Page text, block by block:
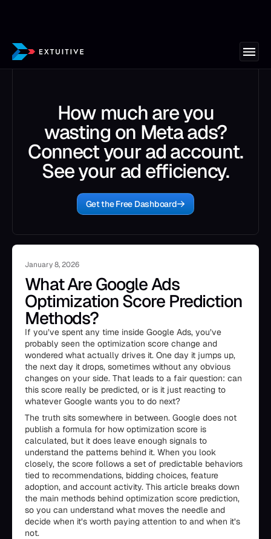
How much are you
wasting on Meta ads?
Connect your ad account.
See your ad efficiency.
Get the Free Dashboard
January 8, 2026
What Are Google Ads
Optimization Score Prediction
Methods?
If you’ve spent any time inside Google Ads, you’ve
probably seen the optimization score change and
wondered what actually drives it. One day it jumps up,
the next day it drops, sometimes without any obvious
changes on your side. That leads to a fair question: can
this score really be predicted, or is it just reacting to
whatever Google wants you to do next?
The truth sits somewhere in between. Google does not
publish a formula for how optimization score is
calculated, but it does leave enough signals to
understand the patterns behind it. When you look
closely, the score follows a set of predictable behaviors
tied to recommendations, bidding choices, feature
adoption, and account activity. This article breaks down
the main methods behind optimization score prediction,
so you can understand what moves the needle and
decide when it’s worth paying attention to and when it’s
not.